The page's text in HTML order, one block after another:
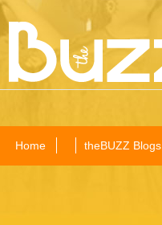
Home theBUZZ Blogs